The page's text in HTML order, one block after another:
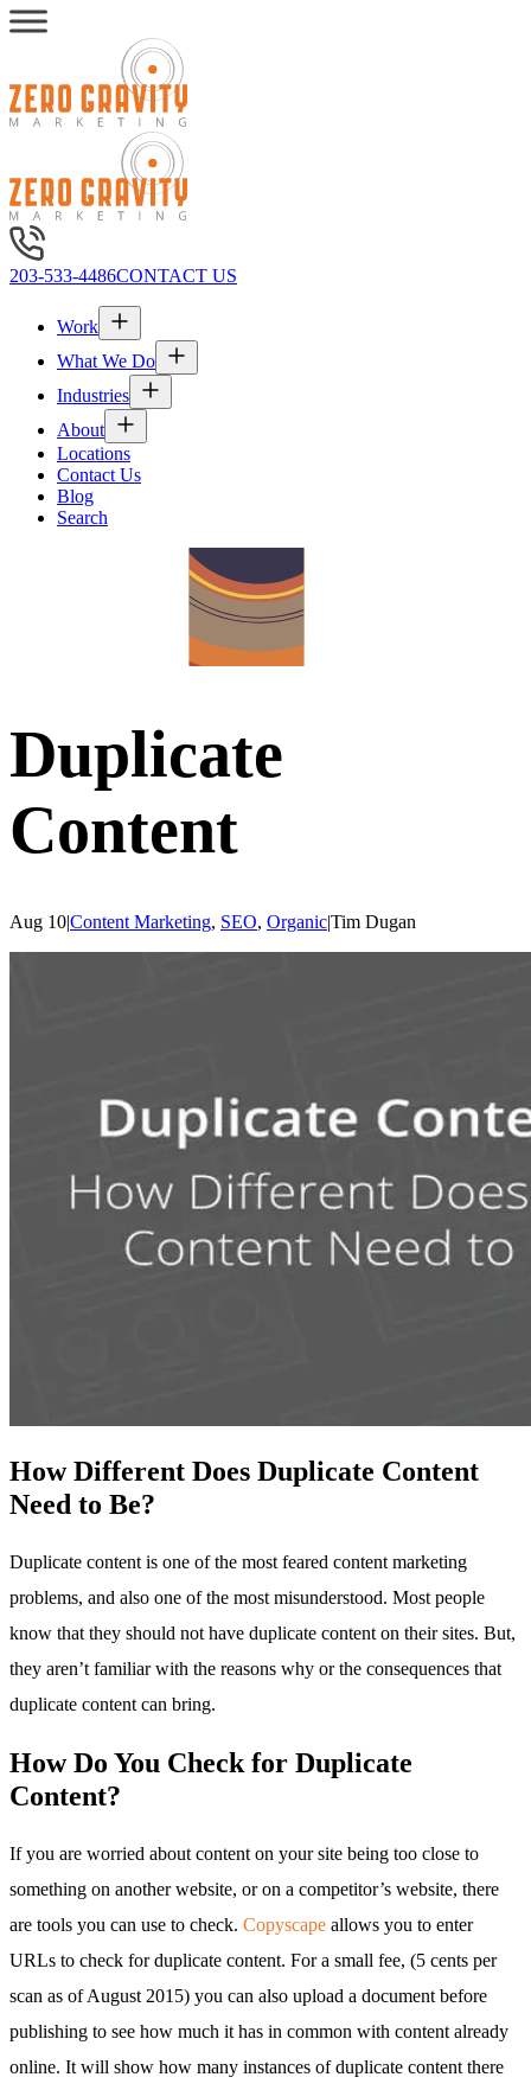
203-533-4486CONTACT US
Work
What We Do
Industries
About
Locations
Contact Us
Blog
Search
Duplicate
Content
Aug 10|Content Marketing, SEO, Organic|Tim Dugan
How Different Does Duplicate Content
Need to Be?
Duplicate content is one of the most feared content marketing
problems, and also one of the most misunderstood. Most people
know that they should not have duplicate content on their sites. But,
they aren’t familiar with the reasons why or the consequences that
duplicate content can bring.
How Do You Check for Duplicate
Content?
If you are worried about content on your site being too close to
something on another website, or on a competitor’s website, there
are tools you can use to check. Copyscape allows you to enter
URLs to check for duplicate content. For a small fee, (5 cents per
scan as of August 2015) you can also upload a document before
publishing to see how much it has in common with content already
online. It will show how many instances of duplicate content there